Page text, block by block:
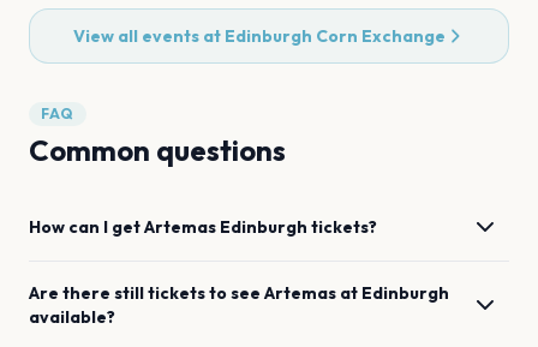
View all events at Edinburgh Corn Exchange
FAQ
Common questions
How can I getArtemas Edinburgh tickets?
Are there still tickets to see Artemas at Edinburgh
available?